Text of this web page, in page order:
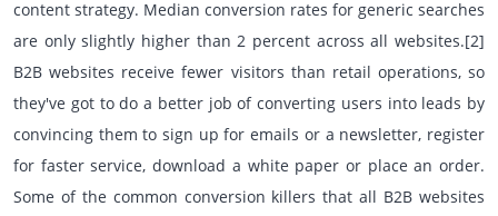
content strategy. Median conversion rates for generic searches
are only slightly higher than 2 percent across all websites.[2]
B2B websites receive fewer visitors than retail operations, so
they've got to do a better job of converting users into leads by
convincing them to sign up for emails or a newsletter, register
for faster service, download a white paper or place an order.
Some of the common conversion killers that all B2B websites